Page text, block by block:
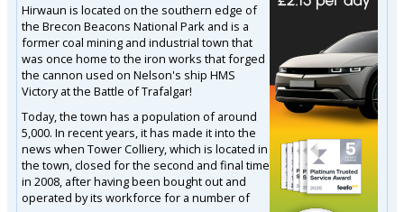
Hirwaun is located on the southern edge of
the Brecon Beacons National Park and is a
former coal mining and industrial town that
was once home to the iron works that forged
the cannon used on Nelson's ship HMS
Victory at the Battle of Trafalgar!
Today, the town has a population of around
5,000. In recent years, it has made it into the
news when Tower Colliery, which is located in
the town, closed for the second and final time
in 2008, after having been bought out and
operated by its workforce for a number of